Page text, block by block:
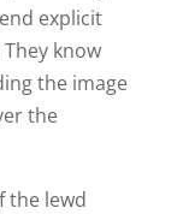
explicit
know
the image
the
the lewd